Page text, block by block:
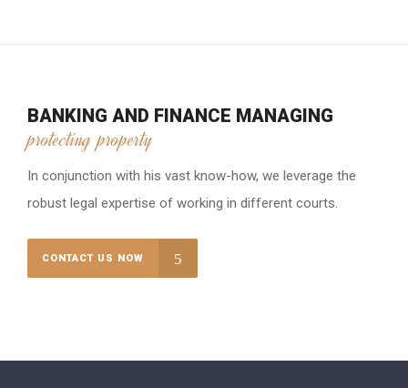
BANKING AND FINANCE MANAGING
protecting property
In conjunction with his vast know-how, we leverage the
robust legal expertise of working in different courts.
CONTACT US NOW